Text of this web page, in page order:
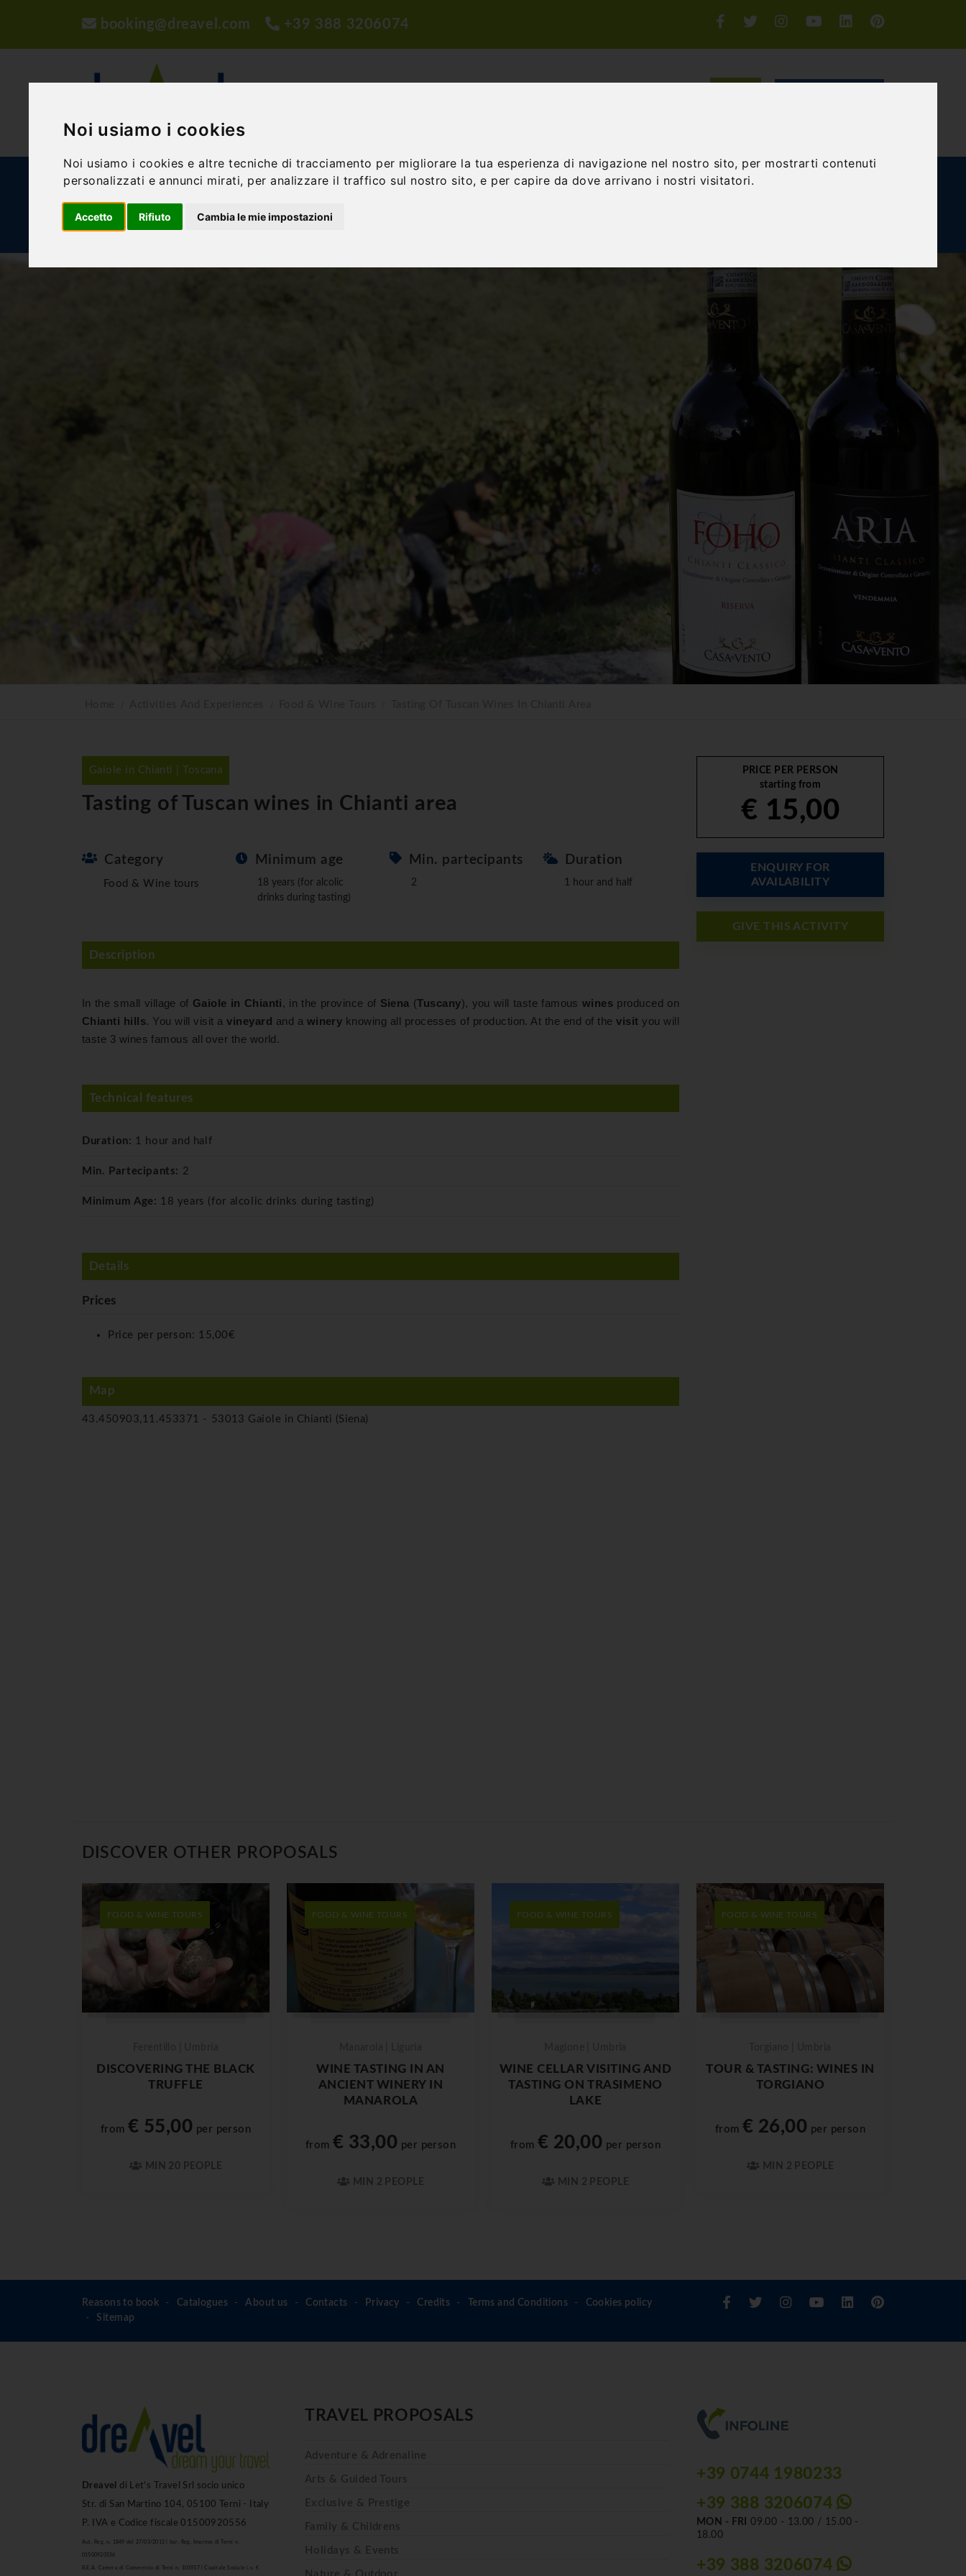
Noi usiamo i cookies
Noi usiamo i cookies e altre tecniche di tracciamento per migliorare la tua esperienza di navigazione nel nostro sito, per mostrarti contenuti
personalizzati e annunci mirati, per analizzare il traffico sul nostro sito, e per capire da dove arrivano i nostri visitatori.
Accetto Rifiuto Cambia le mie impostazioni
booking@dreavel.com +39 388 3206074
ACTIVITIES AND EXPERIENCES ACCOMMODATION TRAVEL PROPOSALS DIDACTIC PROPOSALS INCENTIVE AND TEAM BUILDING
BLOG
Gaiole in Chianti | Toscana
Tasting of Tuscan wines in Chianti area
Category
Food & Wine tours
Minimum age
18 years (for alcolic
drinks during tasting)
Min. partecipants
2
Duration
1 hour and half
Description
In the small village of Gaiole in Chianti, in the province of Siena (Tuscany), you will taste famous wines produced on
Chianti hills. You will visit avineyard and a winery knowing all processes of production. At the end of thevisit you will
taste 3 wines famous all over the world.
Technical features
Duration: 1 hour and half
Min. Partecipants: 2
Minimum Age: 18 years (for alcolic drinks during tasting)
Details
Prices
Price per person: 15,00€
Map
43.450903,11.453371 - 53013 Gaiole in Chianti (Siena)
PRICE PER PERSON
starting from
€ 15,00
ENQUIRY FOR
AVAILABILITY
GIVE THIS ACTIVITY
DISCOVER OTHER PROPOSALS
FOOD & WINE TOURS
DISCOVERING THE BLACK
TRUFFLE
from€ 55,00 per person
MIN 20 PEOPLE
FOOD & WINE TOURS
WINE TASTING IN AN
ANCIENT WINERY IN
MANAROLA
from€ 33,00 per person
MIN 2 PEOPLE
FOOD & WINE TOURS
WINE CELLAR VISITING AND
TASTING ON TRASIMENO
LAKE
from€ 20,00 per person
MIN 2 PEOPLE
FOOD & WINE TOURS
TOUR & TASTING: WINES IN
TORGIANO
from€ 26,00 per person
MIN 2 PEOPLE
Reasons to book Catalogues About us Contacts Privacy Credits Terms and Conditions
Cookies policy
Sitemap
Dreavel
di Let's Travel Srl socio unico
Str. di San Martino 104, 05100 Terni - Italy
P. IVA e Codice fiscale 01500920556
Aut. Reg. n. 1849 del 27/03/2013 | Iscr. Reg. Imprese di Terni n.
01500920556
R.E.A. Camera di Commercio di Terni n. 101937 | Capitale Sociale i.v. €
TRAVEL PROPOSALS
Adventure & Adrenaline
Arts & Guided Tours
Exclusive & Prestige
Family & Childrens
Holidays & Events
Nature & Outdoor
+39 0744 1980233
+39 388 3206074
MON - FRI
09.00 - 13.00 / 15.00 -
18.00
+39 388 3206074